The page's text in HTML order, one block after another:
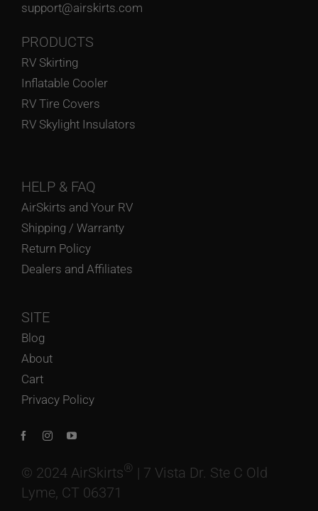
support@airskirts.com
PRODUCTS
RV Skirting
Inflatable Cooler
RV Tire Covers
RV Skylight Insulators
HELP & FAQ
AirSkirts and Your RV
Shipping / Warranty
Return Policy
Dealers and Affiliates
SITE
Blog
About
Cart
Privacy Policy
© 2024 AirSkirts® | 7 Vista Dr. Ste C Old
Lyme, CT 06371